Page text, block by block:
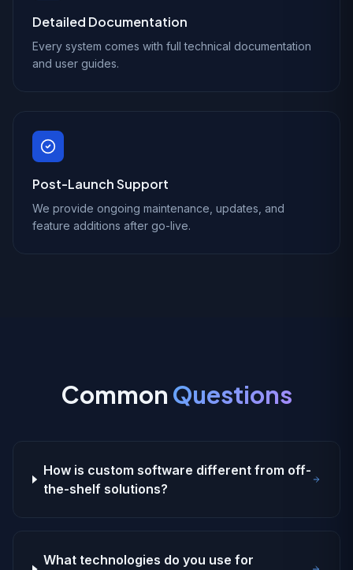
Detailed Documentation
Every system comes with full technical documentation
and user guides.
Post-Launch Support
We provide ongoing maintenance, updates, and
feature additions after go-live.
Common Questions
How is custom software different from off-
the-shelf solutions?
What technologies do you use for